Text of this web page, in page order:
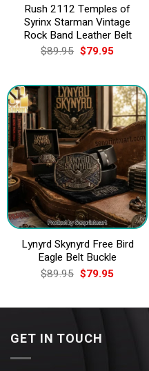
Rush 2112 Temples of
Syrinx Starman Vintage
Rock Band Leather Belt
$89.95 Original
price
$89.95.
$79.95Current
$79.95.
Lynyrd Skynyrd Free Bird
Eagle Belt Buckle
$89.95 Original
price
$89.95.
$79.95Current
$79.95.
GET IN TOUCH